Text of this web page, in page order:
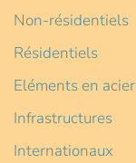
Non-résidentiels
Résidentiels
Eléments en acier
Infrastructures
Internationaux